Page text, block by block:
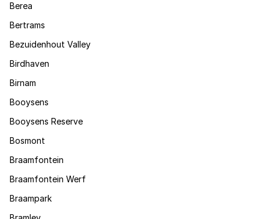
Berea
Bertrams
Bezuidenhout Valley
Birdhaven
Birnam
Booysens
Booysens Reserve
Bosmont
Braamfontein
Braamfontein Werf
Braampark